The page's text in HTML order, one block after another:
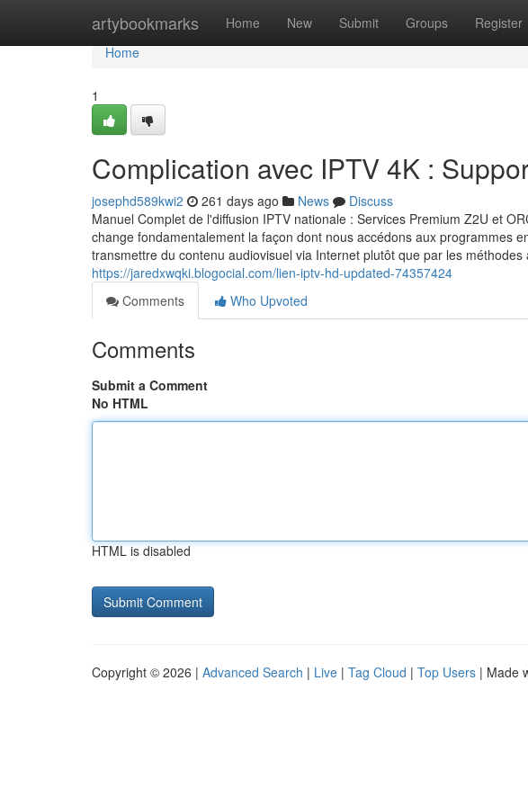
artybookmarks Home New Submit Groups Register
Home
Home
1
Complication avec IPTV 4K :
josephd589kwi2 261 days ago News
Discuss
Manuel Complet de l'diffusion IPTV nationale : Services Premium Z2U et
change fondamentalement la façon dont nous accédons aux programmes
transmettre du contenu audiovisuel via Internet plutôt que par les
https://jaredxwqki.blogocial.com/lien-iptv-hd-updated-74357424
Comments
Who Upvoted
Comments
Submit a Comment
No HTML
HTML is disabled
Copyright © 2026 | Advanced Search | Live | Tag Cloud | Top Users | Made